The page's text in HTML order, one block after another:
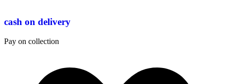
cash on delivery
Pay on collection